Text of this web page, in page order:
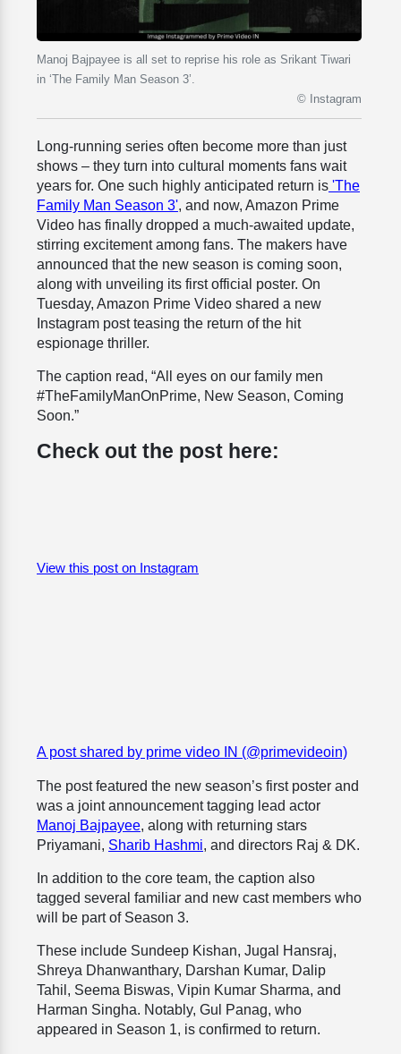
Manoj Bajpayee is all set to reprise his role as Srikant Tiwari
in ‘The Family Man Season 3’.
© Instagram
Long-running series often become more than just
shows – they turn into cultural moments fans wait
years for. One such highly anticipated return is 'The
Family Man Season 3', and now, Amazon Prime
Video has finally dropped a much-awaited update,
stirring excitement among fans. The makers have
announced that the new season is coming soon,
along with unveiling its first official poster. On
Tuesday, Amazon Prime Video shared a new
Instagram post teasing the return of the hit
espionage thriller.
The caption read, “All eyes on our family men
#TheFamilyManOnPrime, New Season, Coming
Soon.”
Check out the post here:
View this post on Instagram
A post shared by prime video IN (@primevideoin)
The post featured the new season’s first poster and
was a joint announcement tagging lead actor
Manoj Bajpayee, along with returning stars
Priyamani, Sharib Hashmi, and directors Raj & DK.
In addition to the core team, the caption also
tagged several familiar and new cast members who
will be part of Season 3.
These include Sundeep Kishan, Jugal Hansraj,
Shreya Dhanwanthary, Darshan Kumar, Dalip
Tahil, Seema Biswas, Vipin Kumar Sharma, and
Harman Singha. Notably, Gul Panag, who
appeared in Season 1, is confirmed to return.